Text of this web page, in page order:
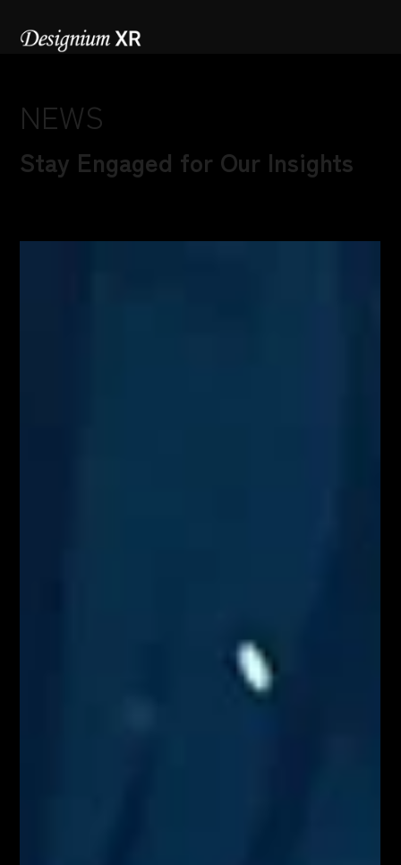
NEWS
Stay Engaged for Our Insights